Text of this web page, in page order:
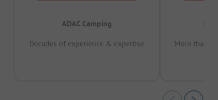
ADAC Camping
Decades of experience & expertise
More than